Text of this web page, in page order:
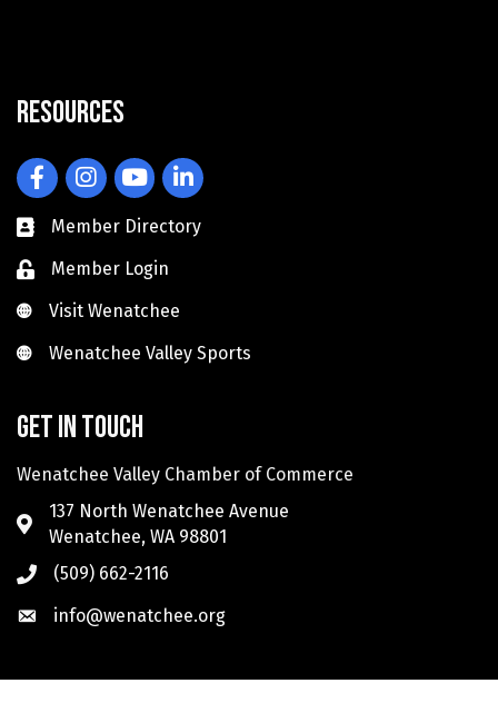
Resources
FacebookInstagramYouTubeLinkedIn
Member Directory
Member Login
Visit Wenatchee
Visit Wenatchee
Wenatchee Valley Sports
Wenatchee Valley Sports
Get in touch
Wenatchee Valley Chamber of Commerce
137 North Wenatchee Avenue
Wenatchee, WA 98801
(509) 662-2116
info@wenatchee.org